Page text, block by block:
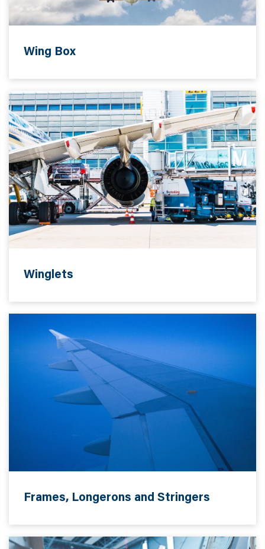
Wing Box
Winglets
Frames, Longerons and Stringers